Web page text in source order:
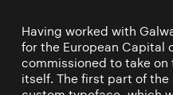
Having worked with
for the European Capital
commissioned to take
itself. The first part of